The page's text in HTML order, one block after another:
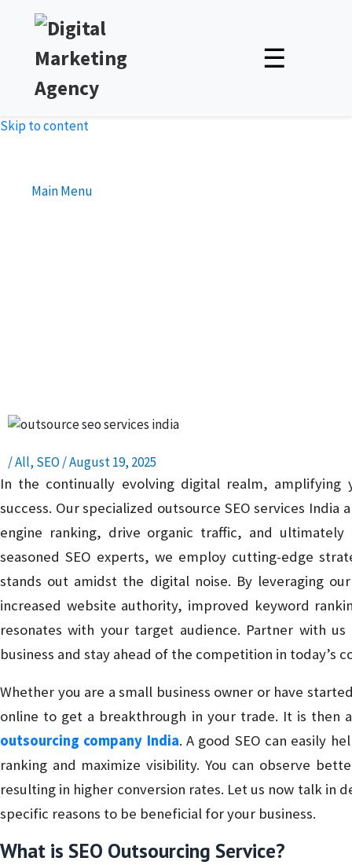
☰
Skip to content
Main Menu
/All, SEO /August 19, 2025
In the continually evolving digital realm, amplifying
success. Our specialized outsource SEO services India
engine ranking, drive organic traffic, and
seasoned SEO experts, we employ cutting-edge
stands out amidst the digital noise. By leveraging
increased website authority, improved keyword
resonates with your target audience. Partner with
business and stay ahead of the competition in today’s
Whether you are a small business owner or have
online to get a breakthrough in your trade. It is then
outsourcing company India. A good SEO can easily
ranking and maximize visibility. You can observe
resulting in higher conversion rates. Let us now talk in
specific reasons to be beneficial for your business.
What is SEO Outsourcing Service?